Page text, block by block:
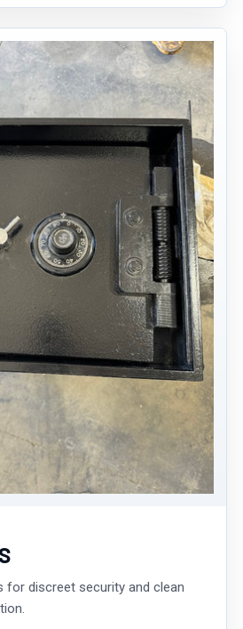
discreet security and clean